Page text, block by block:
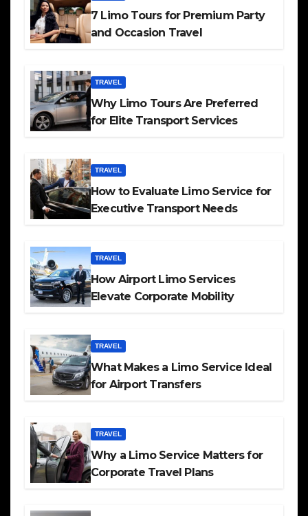
7 Limo Tours for Premium Party
and Occasion Travel
TRAVEL
Why Limo Tours Are Preferred
for Elite Transport Services
TRAVEL
How to Evaluate Limo Service for
Executive Transport Needs
TRAVEL
How Airport Limo Services
Elevate Corporate Mobility
TRAVEL
What Makes a Limo Service Ideal
for Airport Transfers
TRAVEL
Why a Limo Service Matters for
Corporate Travel Plans